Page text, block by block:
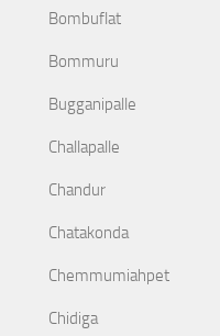
Bombuflat
Bommuru
Bugganipalle
Challapalle
Chandur
Chatakonda
Chemmumiahpet
Chidiga